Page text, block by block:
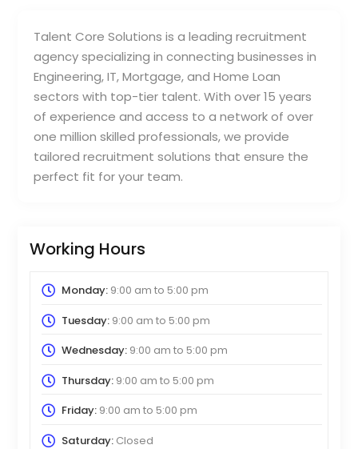
Talent Core Solutions is a leading recruitment
agency specializing in connecting businesses in
Engineering, IT, Mortgage, and Home Loan
sectors with top-tier talent. With over 15 years
of experience and access to a network of over
one million skilled professionals, we provide
tailored recruitment solutions that ensure the
perfect fit for your team.
Working Hours
Monday:9:00 am to 5:00 pm
Tuesday:9:00 am to 5:00 pm
Wednesday:9:00 am to 5:00 pm
Thursday:9:00 am to 5:00 pm
Friday:9:00 am to 5:00 pm
Saturday:Closed